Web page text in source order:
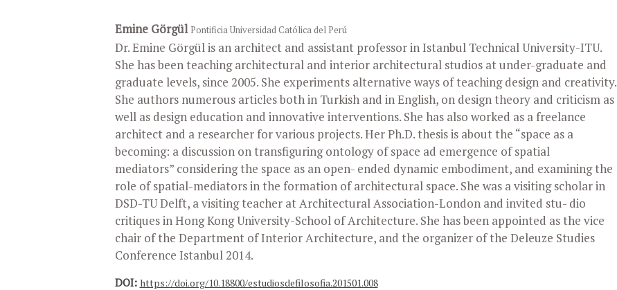
Emine Görgül Pontificia Universidad Católica del Perú
Dr. Emine Görgül is an architect and assistant professor in Istanbul Technical University-ITU.
She has been teaching architectural and interior architectural studios at under-graduate and
graduate levels, since 2005. She experiments alternative ways of teaching design and creativity.
She authors numerous articles both in Turkish and in English, on design theory and criticism as
well as design education and innovative interventions. She has also worked as a freelance
architect and a researcher for various projects. Her Ph.D. thesis is about the “space as a
becoming: a discussion on transfiguring ontology of space ad emergence of spatial
mediators” considering the space as an open- ended dynamic embodiment, and examining the
role of spatial-mediators in the formation of architectural space. She was a visiting scholar in
DSD-TU Delft, a visiting teacher at Architectural Association-London and invited stu- dio
critiques in Hong Kong University-School of Architecture. She has been appointed as the vice
chair of the Department of Interior Architecture, and the organizer of the Deleuze Studies
Conference Istanbul 2014.
DOI: https://doi.org/10.18800/estudiosdefilosofia.201501.008